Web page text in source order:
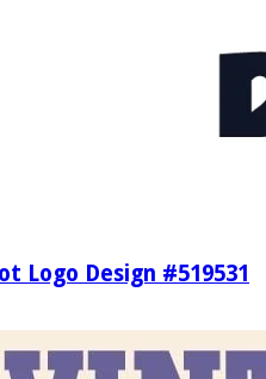
Logo Design #519531